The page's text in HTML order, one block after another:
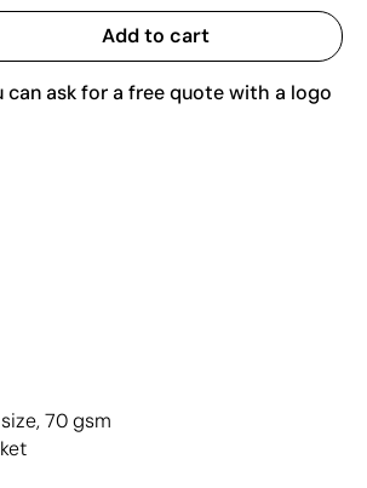
Add to cart
ask for a free quote with a logo
70 gsm